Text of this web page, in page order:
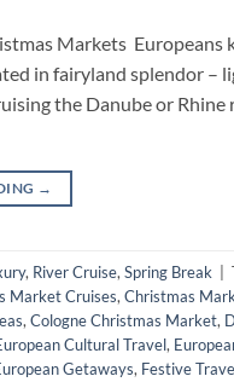
Markets Europeans
in fairyland splendor –
the Danube or Rhine
→
, River Cruise, Spring Break
Market Cruises, Christmas
, Cologne Christmas Market,
Cultural Travel,
Getaways, Festive